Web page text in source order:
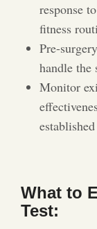
response
fitness
Pre-
handle the
Monitor
What to
Test: